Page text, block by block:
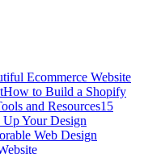
Ecommerce Website
How to Build a Shopify
and Resources15
Up Your Design
Web Design